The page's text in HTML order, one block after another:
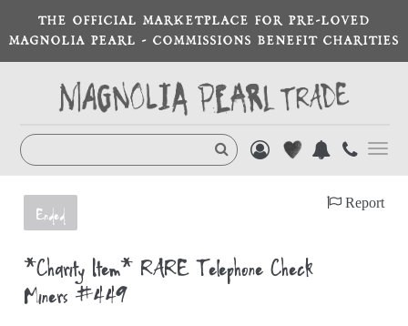
THE OFFICIAL MARKETPLACE FOR PRE-LOVED
MAGNOLIA PEARL - COMMISSIONS BENEFIT CHARITIES
Ended
Report
*Charity Item* RARE Telephone Check
Miners #449